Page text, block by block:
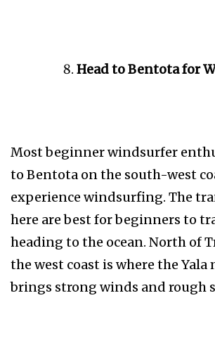
Head to Bentota for
Most beginner windsurfer
to Bentota on the south-west
experience windsurfing. The
here are best for beginners to
heading to the ocean. North of
the west coast is where the Yala
brings strong winds and rough